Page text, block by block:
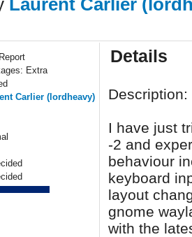
Extra
Carlier (lordheavy)
Details
Description:
I have just
-2 and
behaviour
keyboard
layout
gnome
with the